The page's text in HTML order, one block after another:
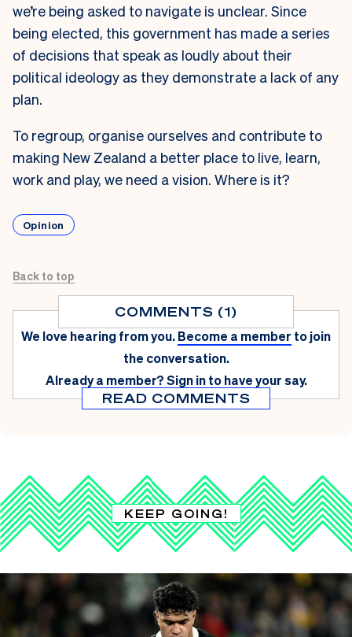
we’re being asked to navigate is unclear. Since
being elected, this government has made a series
of decisions that speak as loudly about their
political ideology as they demonstrate a lack of any
plan.
To regroup, organise ourselves and contribute to
making New Zealand a better place to live, learn,
work and play, we need a vision. Where is it?
Opinion
Back to top
COMMENTS (1)
We love hearing from you.Become a member to join
the conversation.
Already a member?Sign in to have your say.
READ COMMENTS
KEEP GOING!